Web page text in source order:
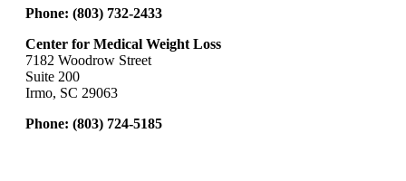
Phone: (803) 732-2433
Center for Medical Weight Loss
7182 Woodrow Street
Suite 200
Irmo, SC 29063
Phone: (803) 724-5185